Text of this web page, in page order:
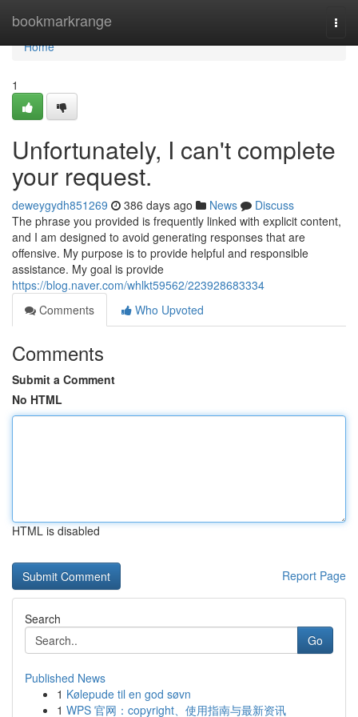
bookmarkrange
Home
Home
1
Unfortunately, I can't complete
your request.
deweygydh851269 386 days ago News
Discuss
The phrase you provided is frequently linked with explicit content,
and I am designed to avoid generating responses that are
offensive. My purpose is to provide helpful and responsible
assistance. My goal is provide
https://blog.naver.com/whlkt59562/223928683334
Comments
Who Upvoted
Comments
Submit a Comment
No HTML
HTML is disabled
Report Page
Search
Go
Published News
1 Kølepude til en god søvn
1 WPS 官网：copyright、使用指南与最新资讯